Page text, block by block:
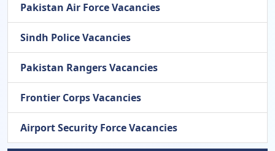
Pakistan Air Force Vacancies
Sindh Police Vacancies
Pakistan Rangers Vacancies
Frontier Corps Vacancies
Airport Security Force Vacancies